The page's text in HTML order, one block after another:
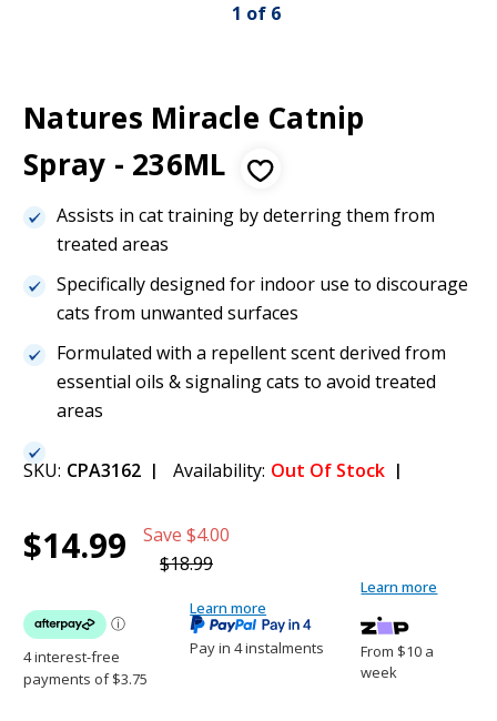
1 of 6
Natures Miracle Catnip
Spray - 236ML
Assists in cat training by deterring them from
treated areas
Specifically designed for indoor use to discourage
cats from unwanted surfaces
Formulated with a repellent scent derived from
essential oils & signaling cats to avoid treated
areas
SKU: CPA3162 Availability: Out Of Stock
Current
Stock:
1
Natures Miracle Catnip Spray - 236ML
$14.99
$14.99 Save $4.00
$18.99
Pay in 4 instalments
Learn more
From $10 a
week
Learn more